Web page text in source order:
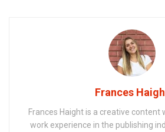
Frances
Frances Haight is a creative content
work experience in the publishing